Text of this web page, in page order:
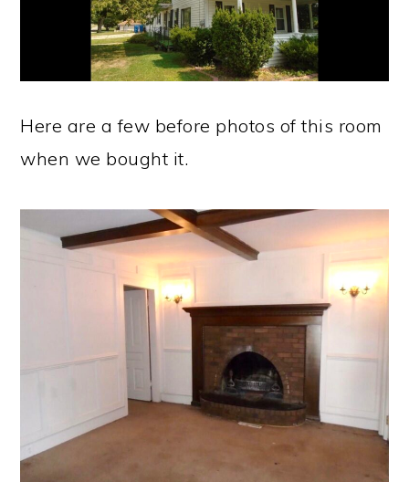
Here are a few before photos of this room
when we bought it.